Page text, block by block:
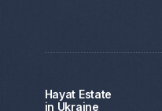
Hayat Estate
in Ukraine